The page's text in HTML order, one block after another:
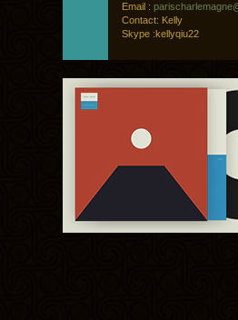
Email :
Contact: Kelly
Skype :kellyqiu22